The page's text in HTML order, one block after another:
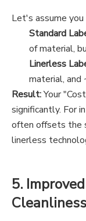
Let's assume
Standard
of material,
Linerless
material, and
Result:Your
significantly. For
often offsets the
linerless
5.
Cleanliness